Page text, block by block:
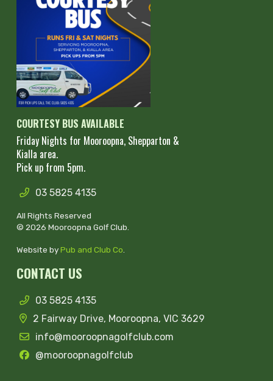
COURTESY BUS AVAILABLE
Friday Nights for Mooroopna, Shepparton &
Kialla area.
Pick up from 5pm.
03 5825 4135
All Rights Reserved
© 2026 Mooroopna Golf Club.
Website byPub and Club Co.
CONTACT US
03 5825 4135
2 Fairway Drive, Mooroopna, VIC 3629
info@mooroopnagolfclub.com
@mooroopnagolfclub